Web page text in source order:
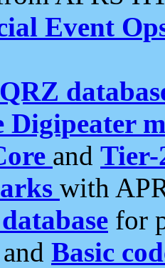
Event
and Tier-
with
for
Basic